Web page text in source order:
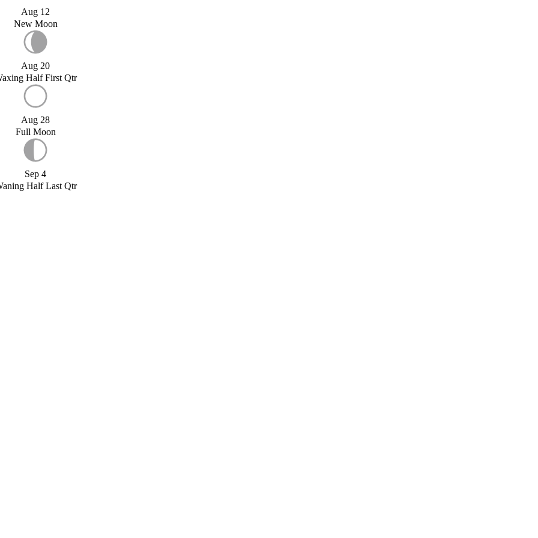
Aug 12
New Moon
Aug 20
Half First Qtr
Aug 28
Full Moon
Sep 4
Half Last Qtr